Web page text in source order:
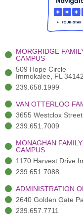
o
o
k
-
)
MORGRIDGE
CAMPUS
509 Hope Circle
Immokalee, FL 34142
239.658.1999
VAN OTTERLOO
3655 Westclox
239.651.7009
MONAGHAN
CAMPUS
1170 Harvest Drive
239.651.7088
ADMINISTRATION
2640 Golden Gate
239.657.7711